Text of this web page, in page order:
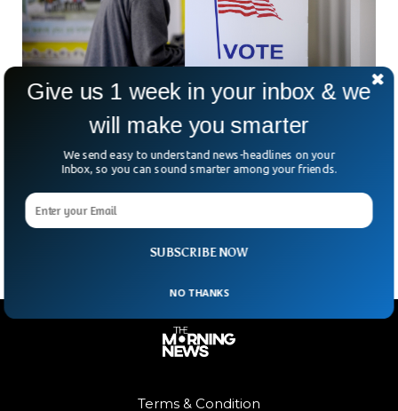
Landmark Voting Rights Bill Passed
The House of Representatives has passed comprehensive
laws to secure the freedom to vote. The For the People Act,
also known as House Resolution 1,
Terms & Condition
SUBSCRIBE NOW
Give us 1 week in your inbox & we
will make you smarter
We send easy to understand news-headlines on your
Inbox, so you can sound smarter among your friends.
NO THANKS